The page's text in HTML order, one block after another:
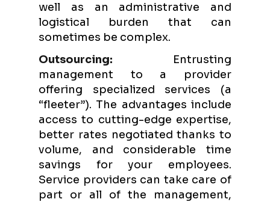
well as an administrative and
logistical burden that can
sometimes be complex.
Outsourcing: Entrusting
management to a provider
offering specialized services (a
“fleeter”). The advantages include
access to cutting-edge expertise,
better rates negotiated thanks to
volume, and considerable time
savings for your employees.
Service providers can take care of
part or all of the management,